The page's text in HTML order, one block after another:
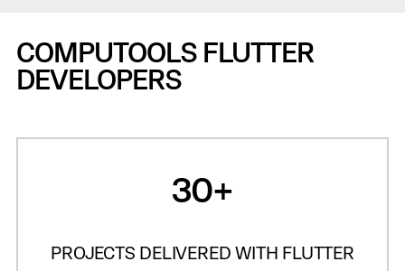
COMPUTOOLS FLUTTER
DEVELOPERS
30+
PROJECTS DELIVERED WITH FLUTTER